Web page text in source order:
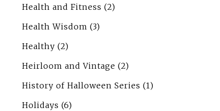
Health and Fitness (2)
Health Wisdom (3)
Healthy (2)
Heirloom and Vintage (2)
History of Halloween Series (1)
Holidays (6)